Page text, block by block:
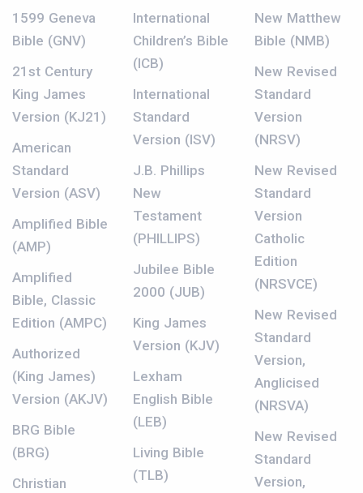
1599 Geneva
Bible (GNV)
21st Century
King James
Version (KJ21)
American
Standard
Version (ASV)
Amplified Bible
(AMP)
Amplified
Bible, Classic
Edition (AMPC)
Authorized
(King James)
Version (AKJV)
BRG Bible
(BRG)
Christian
International
Children’s Bible
(ICB)
International
Standard
Version (ISV)
J.B. Phillips
New
Testament
(PHILLIPS)
Jubilee Bible
2000 (JUB)
King James
Version (KJV)
Lexham
English Bible
(LEB)
Living Bible
(TLB)
New Matthew
Bible (NMB)
New Revised
Standard
Version
(NRSV)
New Revised
Standard
Version
Catholic
Edition
(NRSVCE)
New Revised
Standard
Version,
Anglicised
(NRSVA)
New Revised
Standard
Version,